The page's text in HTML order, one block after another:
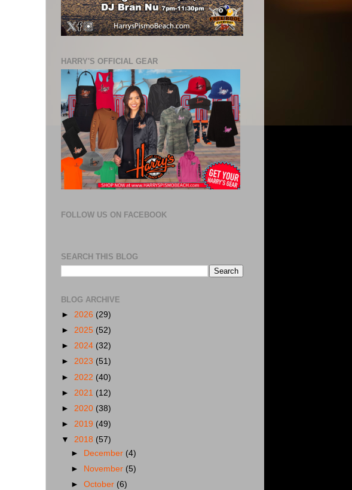
HARRY'S OFFICIAL GEAR
FOLLOW US ON FACEBOOK
SEARCH THIS BLOG
BLOG ARCHIVE
► 2026 (29)
► 2025 (52)
► 2024 (32)
► 2023 (51)
► 2022 (40)
► 2021 (12)
► 2020 (38)
► 2019 (49)
▼ 2018 (57)
►
December (4)
►
November (5)
►October (6)